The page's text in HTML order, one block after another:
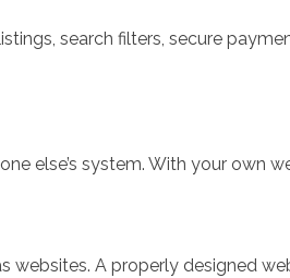
search filters, secure
else’s system. With your own
websites. A properly designed